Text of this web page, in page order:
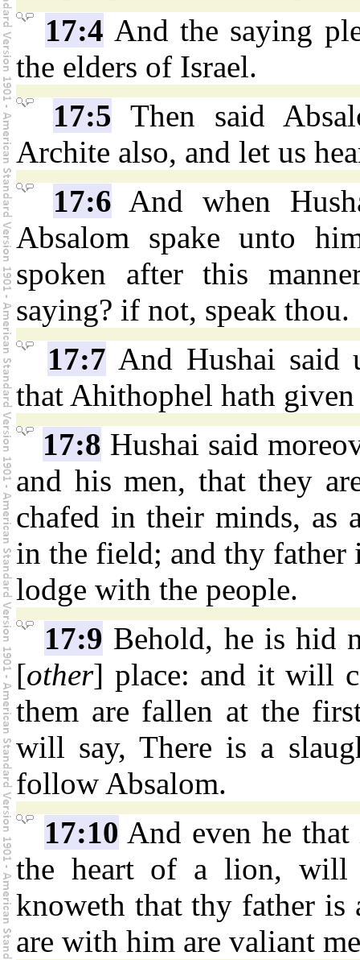
17:4 And the saying
the elders of Israel.
17:5 Then said
Archite also, and let us
17:6 And when
Absalom spake unto
spoken after this
saying? if not, speak thou.
17:7 And Hushai said
that Ahithophel hath
17:8 Hushai said
and his men, that they
chafed in their minds, as
in the field; and thy
lodge with the people.
17:9 Behold, he is hid
[other] place: and it will
them are fallen at the
will say, There is a
follow Absalom.
17:10 And even he
the heart of a lion, will
knoweth that thy father is
are with him are valiant